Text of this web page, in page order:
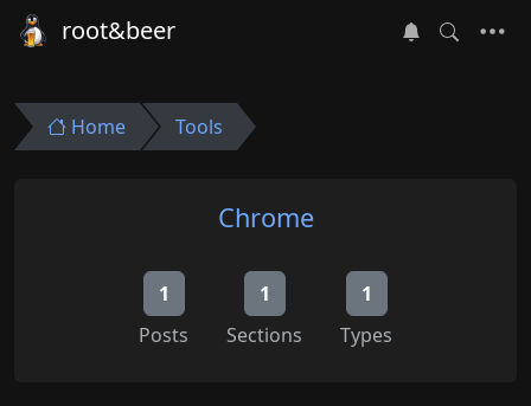
root&beer
Home Tools
Chrome
1
Posts
1
Sections
1
Types